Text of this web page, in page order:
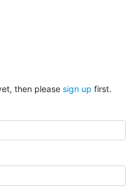
then please sign up first.